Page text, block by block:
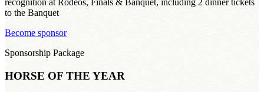
to the Banquet
Become sponsor
Sponsorship Package
HORSE OF THE YEAR